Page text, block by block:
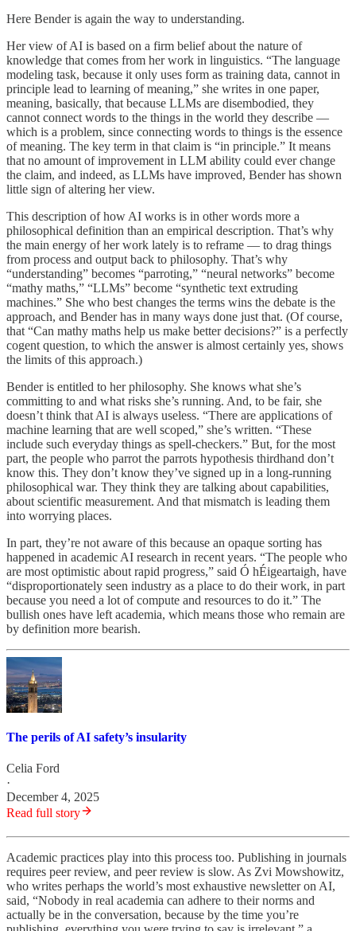
Here Bender is again the way to understanding.
Her view of AI is based on a firm belief about the nature of
knowledge that comes from her work in linguistics. “The language
modeling task, because it only uses form as training data, cannot in
principle lead to learning of meaning,” she writes in one paper,
meaning, basically, that because LLMs are disembodied, they
cannot connect words to the things in the world they describe —
which is a problem, since connecting words to things is the essence
of meaning. The key term in that claim is “in principle.” It means
that no amount of improvement in LLM ability could ever change
the claim, and indeed, as LLMs have improved, Bender has shown
little sign of altering her view.
This description of how AI works is in other words more a
philosophical definition than an empirical description. That’s why
the main energy of her work lately is to reframe — to drag things
from process and output back to philosophy. That’s why
“understanding” becomes “parroting,” “neural networks” become
“mathy maths,” “LLMs” become “synthetic text extruding
machines.” She who best changes the terms wins the debate is the
approach, and Bender has in many ways done just that. (Of course,
that “Can mathy maths help us make better decisions?” is a perfectly
cogent question, to which the answer is almost certainly yes, shows
the limits of this approach.)
Bender is entitled to her philosophy. She knows what she’s
committing to and what risks she’s running. And, to be fair, she
doesn’t think that AI is always useless. “There are applications of
machine learning that are well scoped,” she’s written. “These
include such everyday things as spell-checkers.” But, for the most
part, the people who parrot the parrots hypothesis thirdhand don’t
know this. They don’t know they’ve signed up in a long-running
philosophical war. They think they are talking about capabilities,
about scientific measurement. And that mismatch is leading them
into worrying places.
In part, they’re not aware of this because an opaque sorting has
happened in academic AI research in recent years. “The people who
are most optimistic about rapid progress,” said Ó hÉigeartaigh, have
“disproportionately seen industry as a place to do their work, in part
because you need a lot of compute and resources to do it.” The
bullish ones have left academia, which means those who remain are
by definition more bearish.
The perils of AI safety’s insularity
Celia Ford
·
December 4, 2025
Read full story
Academic practices play into this process too. Publishing in journals
requires peer review, and peer review is slow. As Zvi Mowshowitz,
who writes perhaps the world’s most exhaustive newsletter on AI,
said, “Nobody in real academia can adhere to their norms and
actually be in the conversation, because by the time you’re